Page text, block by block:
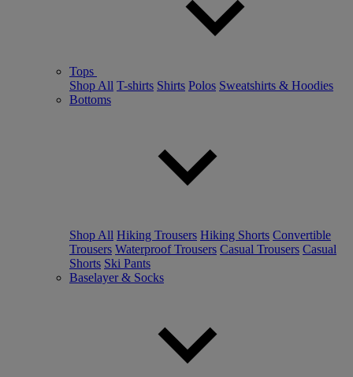
Tops
Shop All T-shirts Shirts Polos Sweatshirts & Hoodies
Bottoms
Shop All Hiking Trousers Hiking Shorts Convertible
Trousers Waterproof Trousers Casual Trousers Casual
Shorts Ski Pants
Baselayer & Socks